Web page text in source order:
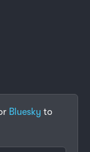
Bluesky to